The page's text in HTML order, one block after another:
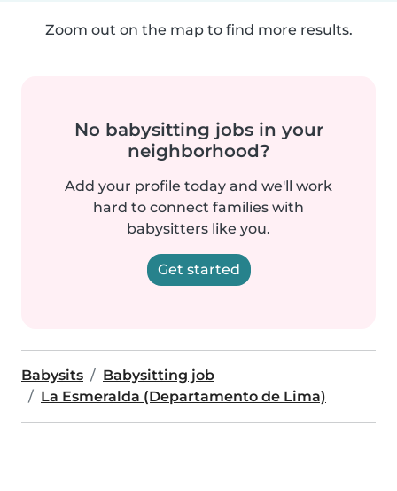
Zoom out on the map to find more results.
No babysitting jobs in your
neighborhood?
Add your profile today and we'll work
hard to connect families with
babysitters like you.
Get started
Babysits
Babysitting job
La Esmeralda (Departamento de Lima)